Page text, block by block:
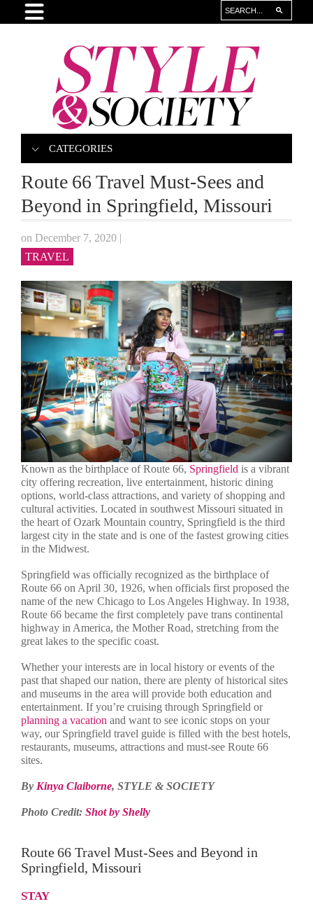
CATEGORIES
Route 66 Travel Must-Sees and
Beyond in Springfield, Missouri
on December 7, 2020 |
TRAVEL
Known as the birthplace of Route 66, Springfield is a vibrant
city offering recreation, live entertainment, historic dining
options, world-class attractions, and variety of shopping and
cultural activities. Located in southwest Missouri situated in
the heart of Ozark Mountain country, Springfield is the third
largest city in the state and is one of the fastest growing cities
in the Midwest.
Springfield was officially recognized as the birthplace of
Route 66 on April 30, 1926, when officials first proposed the
name of the new Chicago to Los Angeles Highway. In 1938,
Route 66 became the first completely pave trans continental
highway in America, the Mother Road, stretching from the
great lakes to the specific coast.
Whether your interests are in local history or events of the
past that shaped our nation, there are plenty of historical sites
and museums in the area will provide both education and
entertainment. If you’re cruising through Springfield or
planning a vacation and want to see iconic stops on your
way, our Springfield travel guide is filled with the best hotels,
restaurants, museums, attractions and must-see Route 66
sites.
By Kinya Claiborne, STYLE & SOCIETY
Photo Credit: Shot by Shelly
Route 66 Travel Must-Sees and Beyond in
Springfield, Missouri
STAY